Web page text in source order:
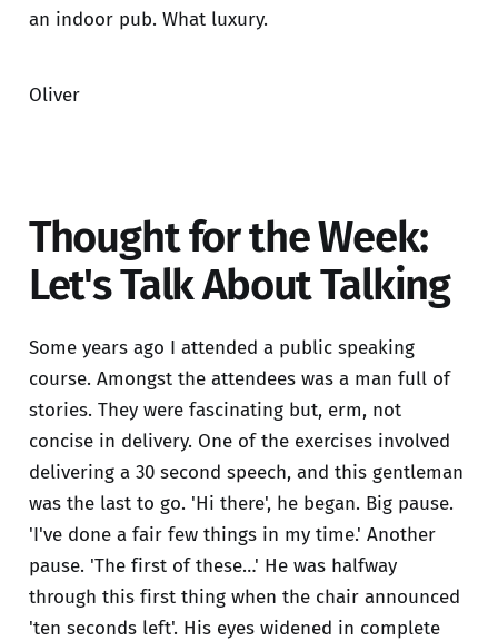
an indoor pub. What luxury.
Oliver
Thought for the Week:
Let's Talk About Talking
Some years ago I attended a public speaking
course. Amongst the attendees was a man full of
stories. They were fascinating but, erm, not
concise in delivery. One of the exercises involved
delivering a 30 second speech, and this gentleman
was the last to go. 'Hi there', he began. Big pause.
'I've done a fair few things in my time.' Another
pause. 'The first of these…' He was halfway
through this first thing when the chair announced
'ten seconds left'. His eyes widened in complete